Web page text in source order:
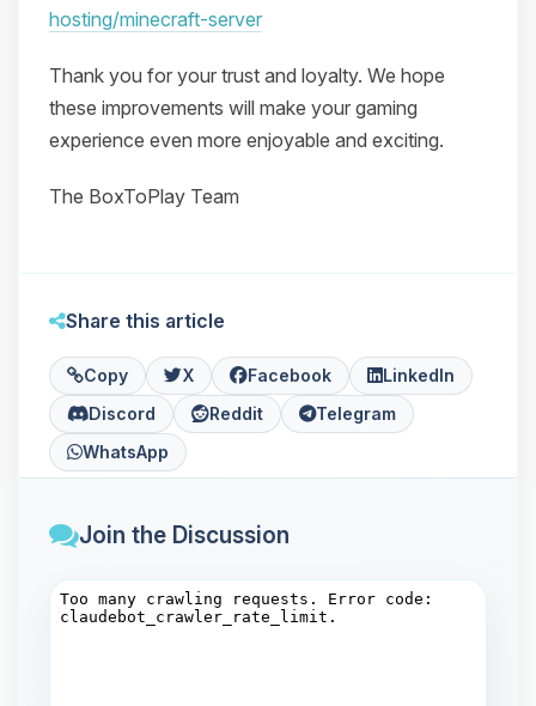
hosting/minecraft-server
Thank you for your trust and loyalty. We hope
these improvements will make your gaming
experience even more enjoyable and exciting.
The BoxToPlay Team
Share this article
Copy X Facebook
LinkedIn
Discord
Reddit
Telegram
WhatsApp
Join the Discussion